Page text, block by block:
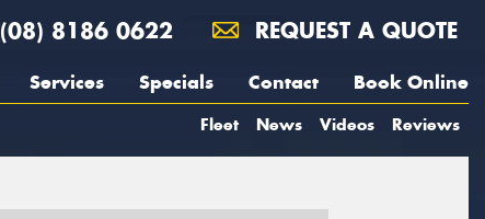
(08) 8186 0622 REQUEST A QUOTE
Services Specials Contact Book Online
Fleet News Videos Reviews